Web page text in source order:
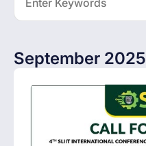
September 2025